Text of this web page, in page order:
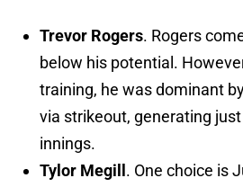
Trevor Rogers. Rogers
below his potential.
training, he was dominant
via strikeout, generating
innings.
Tylor Megill . One choice is